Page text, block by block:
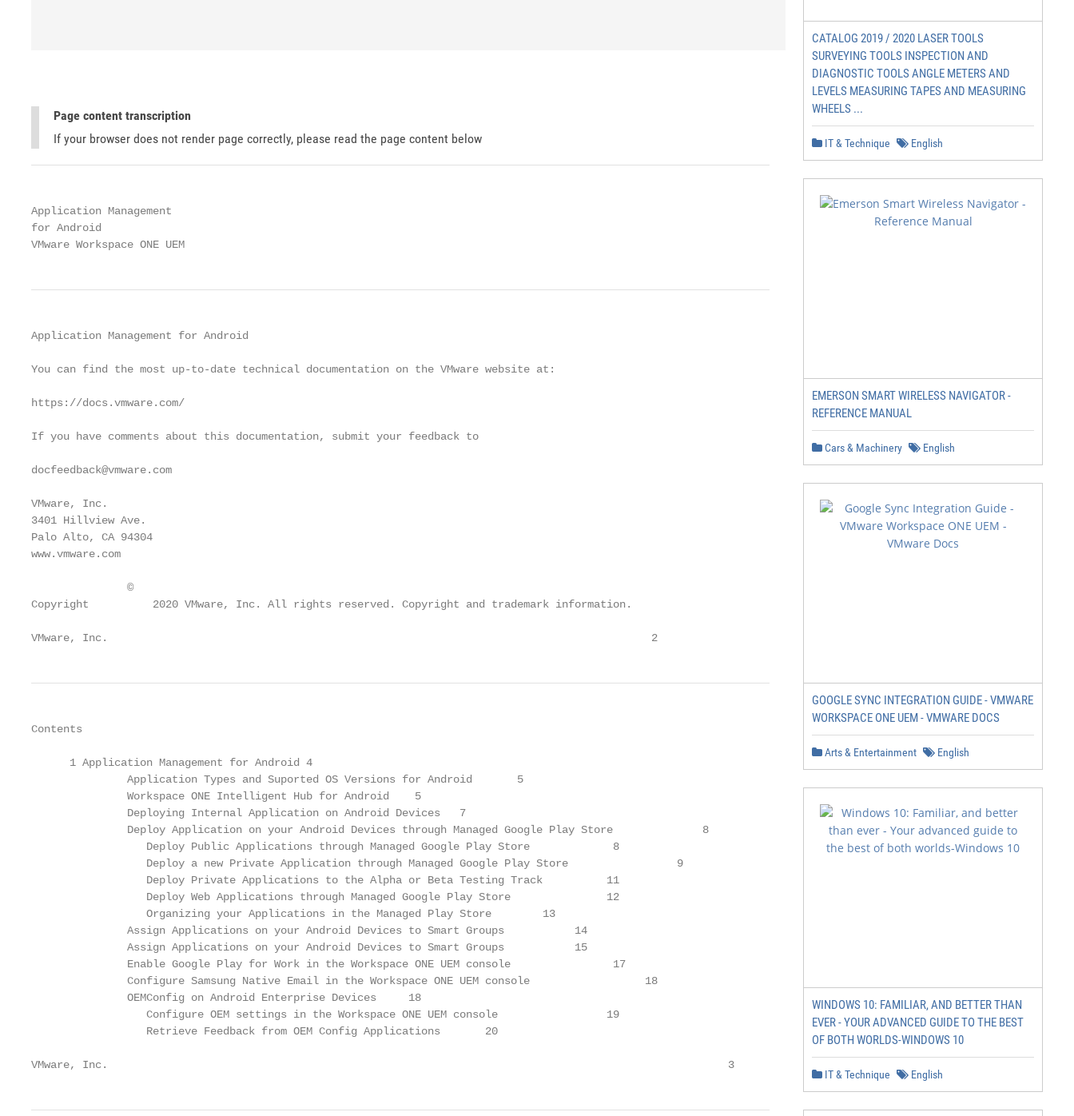
Page content transcription
If your browser does not render page correctly, please read the page content below
Application Management
for Android
VMware Workspace ONE UEM
Application Management for Android
You can find the most up-to-date technical documentation on the VMware website at:
https://docs.vmware.com/
If you have comments about this documentation, submit your feedback to
docfeedback@vmware.com
VMware, Inc.
3401 Hillview Ave.
Palo Alto, CA 94304
www.vmware.com
               ©
Copyright          2020 VMware, Inc. All rights reserved. Copyright and trademark information.
VMware, Inc.                                                                                     2
Contents
      1 Application Management for Android 4
               Application Types and Suported OS Versions for Android       5
               Workspace ONE Intelligent Hub for Android    5
               Deploying Internal Application on Android Devices   7
               Deploy Application on your Android Devices through Managed Google Play Store              8
                  Deploy Public Applications through Managed Google Play Store             8
                  Deploy a new Private Application through Managed Google Play Store                 9
                  Deploy Private Applications to the Alpha or Beta Testing Track          11
                  Deploy Web Applications through Managed Google Play Store               12
                  Organizing your Applications in the Managed Play Store        13
               Assign Applications on your Android Devices to Smart Groups           14
               Assign Applications on your Android Devices to Smart Groups           15
               Enable Google Play for Work in the Workspace ONE UEM console                17
               Configure Samsung Native Email in the Workspace ONE UEM console                  18
               OEMConfig on Android Enterprise Devices     18
                  Configure OEM settings in the Workspace ONE UEM console                 19
                  Retrieve Feedback from OEM Config Applications       20
VMware, Inc.                                                                                                 3
CATALOG 2019 / 2020 LASER TOOLS
SURVEYING TOOLS INSPECTION AND
DIAGNOSTIC TOOLS ANGLE METERS AND
LEVELS MEASURING TAPES AND MEASURING
WHEELS ...
IT & Technique English
EMERSON SMART WIRELESS NAVIGATOR -
REFERENCE MANUAL
Cars & Machinery English
GOOGLE SYNC INTEGRATION GUIDE - VMWARE
WORKSPACE ONE UEM - VMWARE DOCS
Arts & Entertainment English
WINDOWS 10: FAMILIAR, AND BETTER THAN
EVER - YOUR ADVANCED GUIDE TO THE BEST
OF BOTH WORLDS-WINDOWS 10
IT & Technique English